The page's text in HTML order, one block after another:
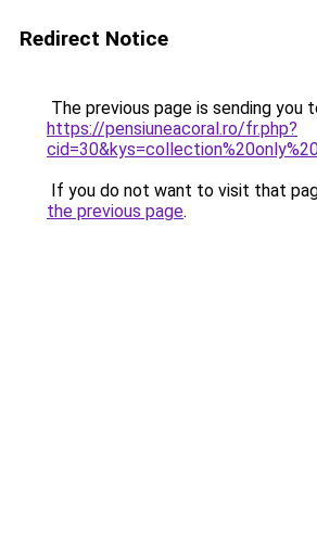
Redirect Notice
The previous page is sending you
https://pensiuneacoral.ro/fr.php?
If you do not want to visit that
the previous page.